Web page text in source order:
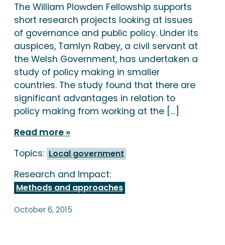
The William Plowden Fellowship supports
short research projects looking at issues
of governance and public policy. Under its
auspices, Tamlyn Rabey, a civil servant at
the Welsh Government, has undertaken a
study of policy making in smaller
countries. The study found that there are
significant advantages in relation to
policy making from working at the […]
Read more
Topics: Local government
Research and Impact:
Methods and approaches
October 6, 2015